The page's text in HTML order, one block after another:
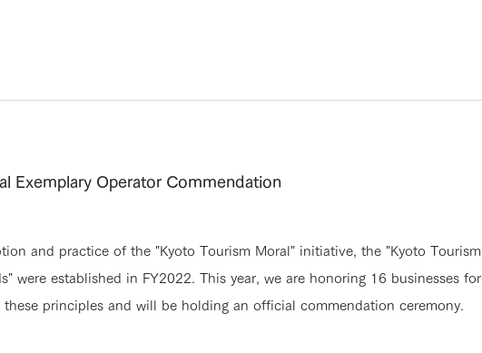
Exemplary Operator Commendation
and practice of the "Kyoto Tourism Moral" initiative, the "Kyoto Tourism
were established in FY2022. This year, we are honoring 16 businesses for
principles and will be holding an official commendation ceremony.